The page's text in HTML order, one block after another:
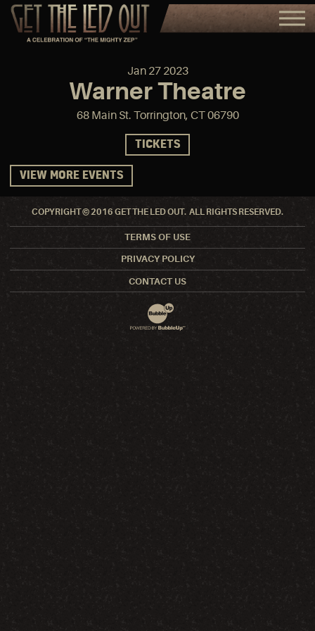
Jan 27 2023
Warner Theatre
68 Main St. Torrington, CT 06790
TICKETS
VIEW MORE EVENTS
COPYRIGHT © 2016 GET THE LED OUT. ALL RIGHTS RESERVED.
TERMS OF USE
PRIVACY POLICY
CONTACT US